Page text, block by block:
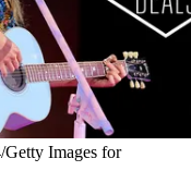
Images for